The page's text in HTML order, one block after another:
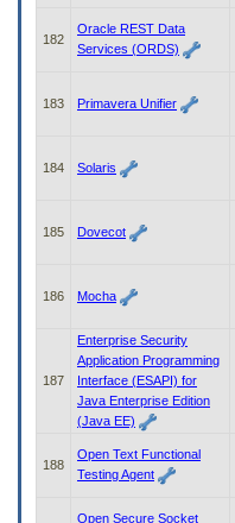
182
Oracle REST Data
Services (ORDS)
183 Primavera Unifier
184 Solaris
185 Dovecot
186 Mocha
187
Enterprise Security
Application Programming
Interface (ESAPI) for
Java Enterprise Edition
(Java EE)
188
Open Text Functional
Testing Agent
Open Secure Socket